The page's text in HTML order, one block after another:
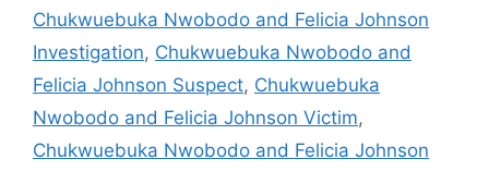
Chukwuebuka Nwobodo and Felicia Johnson
Investigation, Chukwuebuka Nwobodo and
Felicia Johnson Suspect, Chukwuebuka
Nwobodo and Felicia Johnson Victim,
Chukwuebuka Nwobodo and Felicia Johnson